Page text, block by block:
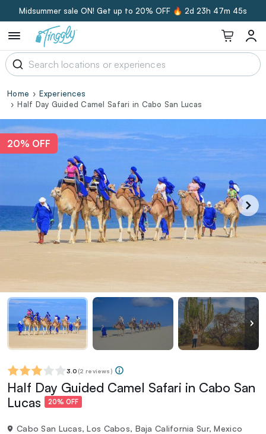
Midsummer sale ON! Get up to 20% OFF 🔥 2d 23h 47m 44s
Home
Experiences
Half Day Guided Camel Safari in Cabo San Lucas
20% OFF
3.0 (2 reviews)
Half Day Guided Camel Safari in Cabo San
Lucas
20% OFF
Cabo San Lucas, Los Cabos, Baja California Sur, Mexico